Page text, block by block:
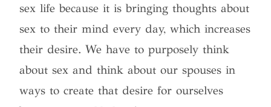
sex life because it is bringing thoughts about
sex to their mind every day, which increases
their desire. We have to purposely think
about sex and think about our spouses in
ways to create that desire for ourselves